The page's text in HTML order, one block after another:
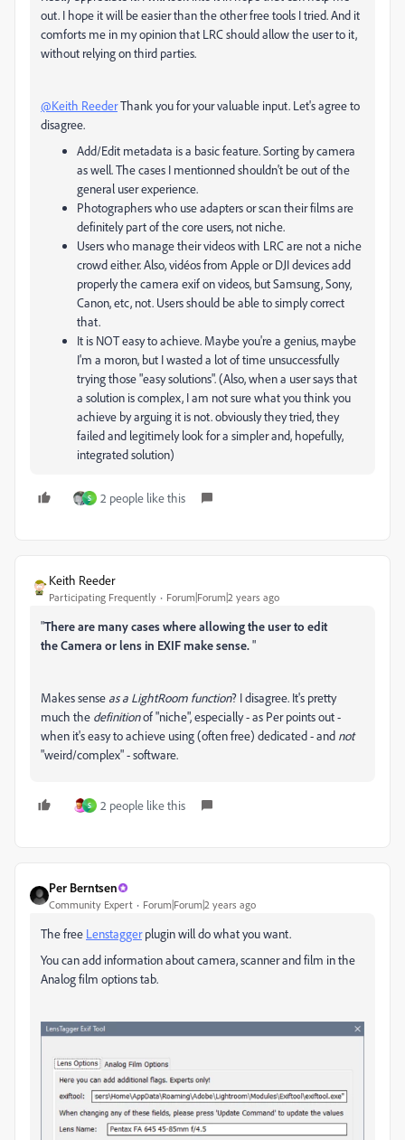
out. I hope it will be easier than the other free tools I tried. And it
comforts me in my opinion that LRC should allow the user to it,
without relying on third parties.
@Keith ReederThank you for your valuable input. Let's agree to
disagree.
Add/Edit metadata is a basic feature. Sorting by camera
as well. The cases I mentionned shouldn't be out of the
general user experience.
Photographers who use adapters or scan their films are
definitely part of the core users, not niche.
Users who manage their videos with LRC are not a niche
crowd either. Also, vidéos from Apple or DJI devices add
properly the camera exif on videos, but Samsung, Sony,
Canon, etc, not. Users should be able to simply correct
that.
It is NOT easy to achieve. Maybe you're a genius, maybe
I'm a moron, but I wasted a lot of time unsuccessfully
trying those "easy solutions". (Also, when a user says that
a solution is complex, I am not sure what you think you
achieve by arguing it is not. obviously they tried, they
failed and legitimely look for a simpler and, hopefully,
integrated solution)
S 2 people like this
Keith Reeder
Participating Frequently Forum|Forum|2 years ago
"There are many cases where allowing the user to edit
theCamera or lens in EXIF make sense."
Makes sense as a LightRoom function? I disagree. It's pretty
much the definitionof "niche", especially - as Per points out -
when it's easy to achieve using (often free) dedicated - and not
"weird/complex" - software.
S 2 people like this
Per Berntsen
Community Expert Forum|Forum|2 years ago
The free Lenstaggerplugin will do what you want.
You can add information about camera, scanner and film in the
Analog film options tab.